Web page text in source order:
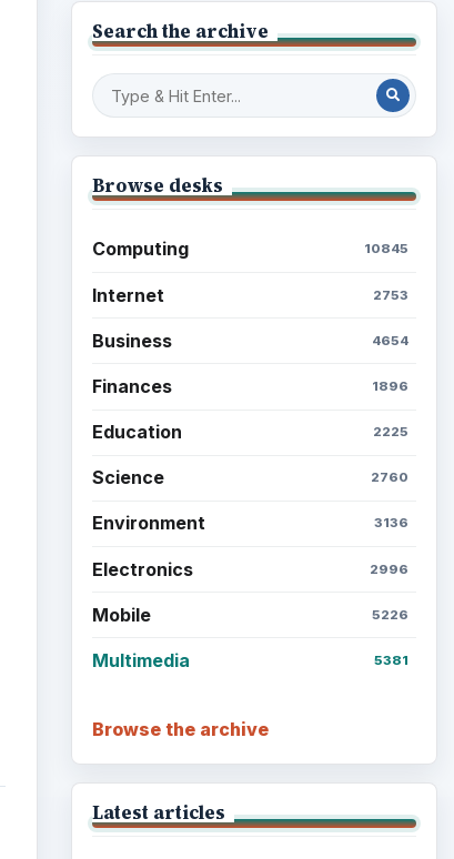
Search the archive
Browse desks
Computing 10845
Internet 2753
Business 4654
Finances 1896
Education 2225
Science 2760
Environment 3136
Electronics 2996
Mobile 5226
Multimedia 5381
Browse the archive
Latest articles